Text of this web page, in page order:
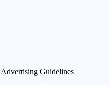
Advertising Guidelines